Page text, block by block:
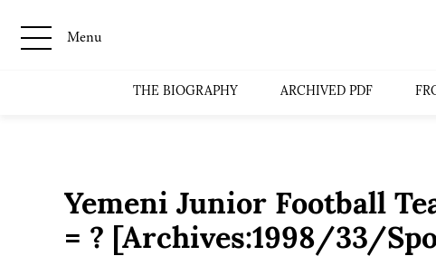
Menu
THE BIOGRAPHY ARCHIVED PDF
Yemeni Junior Football
= ? [Archives:1998/33/